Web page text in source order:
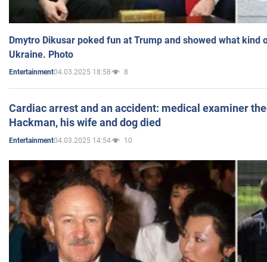
Dmytro Dikusar poked fun at Trump and showed what kind
Ukraine. Photo
Entertainment04.03.2025 18:58 8
Cardiac arrest and an accident: medical examiner
Hackman, his wife and dog died
Entertainment04.03.2025 14:54 10